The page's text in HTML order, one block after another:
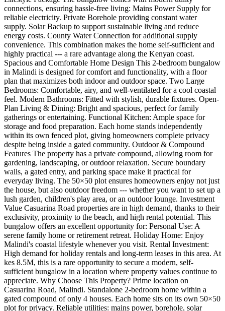
connections, ensuring hassle-free living: Mains Power Supply for
reliable electricity. Private Borehole providing constant water
supply. Solar Backup to support sustainable living and reduce
energy costs. County Water Connection for additional supply
convenience. This combination makes the home self-sufficient and
highly practical --- a rare advantage along the Kenyan coast.
Spacious and Comfortable Home Design This 2-bedroom bungalow
in Malindi is designed for comfort and functionality, with a floor
plan that maximizes both indoor and outdoor space. Two Large
Bedrooms: Comfortable, airy, and well-ventilated for a cool coastal
feel. Modern Bathrooms: Fitted with stylish, durable fixtures. Open-
Plan Living & Dining: Bright and spacious, perfect for family
gatherings or entertaining. Functional Kitchen: Ample space for
storage and food preparation. Each home stands independently
within its own fenced plot, giving homeowners complete privacy
despite being inside a gated community. Outdoor & Compound
Features The property has a private compound, allowing room for
gardening, landscaping, or outdoor relaxation. Secure boundary
walls, a gated entry, and parking space make it practical for
everyday living. The 50×50 plot ensures homeowners enjoy not just
the house, but also outdoor freedom --- whether you want to set up a
lush garden, children's play area, or an outdoor lounge. Investment
Value Casuarina Road properties are in high demand, thanks to their
exclusivity, proximity to the beach, and high rental potential. This
bungalow offers an excellent opportunity for: Personal Use: A
serene family home or retirement retreat. Holiday Home: Enjoy
Malindi's coastal lifestyle whenever you visit. Rental Investment:
High demand for holiday rentals and long-term leases in this area. At
kes 8.5M, this is a rare opportunity to secure a modern, self-
sufficient bungalow in a location where property values continue to
appreciate. Why Choose This Property? Prime location on
Casuarina Road, Malindi. Standalone 2-bedroom home within a
gated compound of only 4 houses. Each home sits on its own 50×50
plot for privacy. Reliable utilities: mains power, borehole, solar